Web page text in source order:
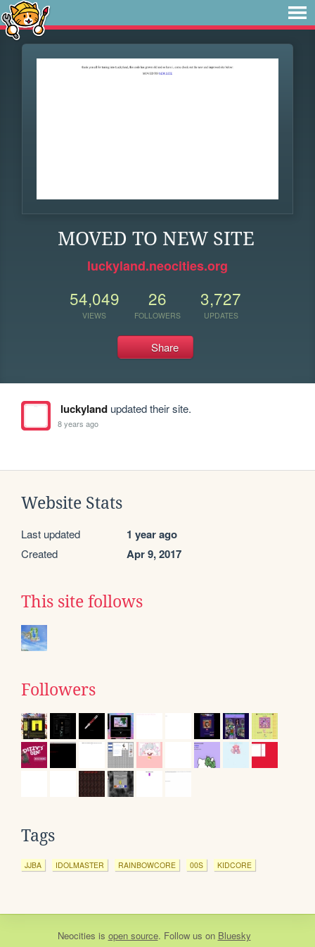
MOVED TO NEW SITE
luckyland.neocities.org
54,049
VIEWS
26
FOLLOWERS
3,727
UPDATES
Share
luckylandupdated their site.
8 years ago
Website Stats
Last updated 1 year ago
Created Apr 9, 2017
This site follows
Followers
Tags
JJBA IDOLMASTER RAINBOWCORE 00S KIDCORE
Neocities is open source. Follow us on Bluesky